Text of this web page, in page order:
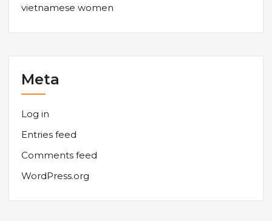
vietnamese women
Meta
Log in
Entries feed
Comments feed
WordPress.org